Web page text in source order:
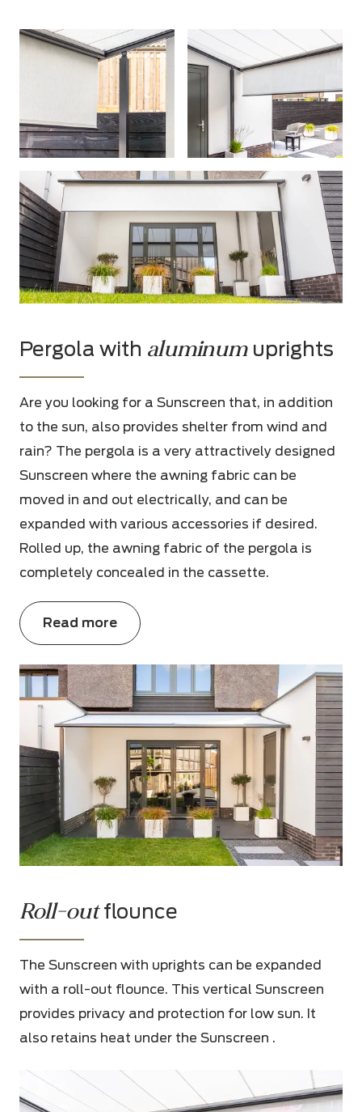
Pergola with aluminumuprights
Are you looking for a Sunscreen that, in addition
to the sun, also provides shelter from wind and
rain? The pergola is a very attractively designed
Sunscreen where the awning fabric can be
moved in and out electrically, and can be
expanded with various accessories if desired.
Rolled up, the awning fabric of the pergola is
completely concealed in the cassette.
Read more
Roll-outflounce
The Sunscreen with uprights can be expanded
with a roll-out flounce. This vertical Sunscreen
provides privacy and protection for low sun. It
also retains heat under the Sunscreen .